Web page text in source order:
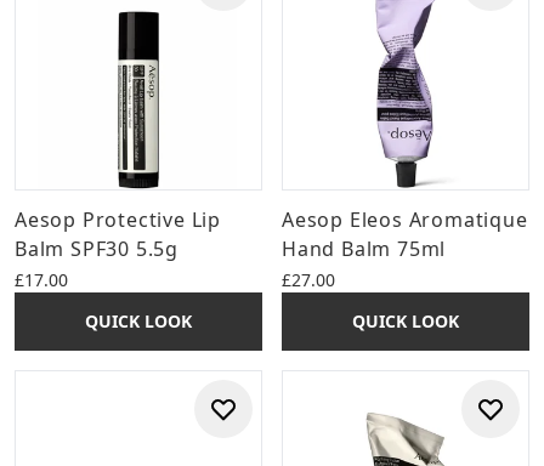
Aesop Protective Lip
Balm SPF30 5.5g
£17.00
QUICK LOOK
Aesop Eleos Aromatique
Hand Balm 75ml
£27.00
QUICK LOOK